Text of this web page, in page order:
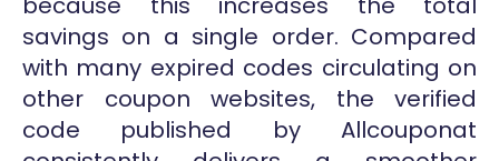
savings on a single order. Compared
with many expired codes circulating on
other coupon websites, the verified
code published by Allcouponat